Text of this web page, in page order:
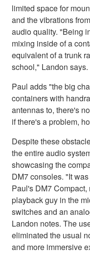
limited space for
and the vibrations
audio quality. "Being
mixing inside of a
equivalent of a trunk
school," Landon says.
Paul adds "the big
containers with
antennas to, there's
if there's a problem,
Despite these
the entire audio
showcasing the
DM7 consoles. "It
Paul's DM7
playback guy in the
switches and an
Landon notes. The
eliminated the usual
and more immersive